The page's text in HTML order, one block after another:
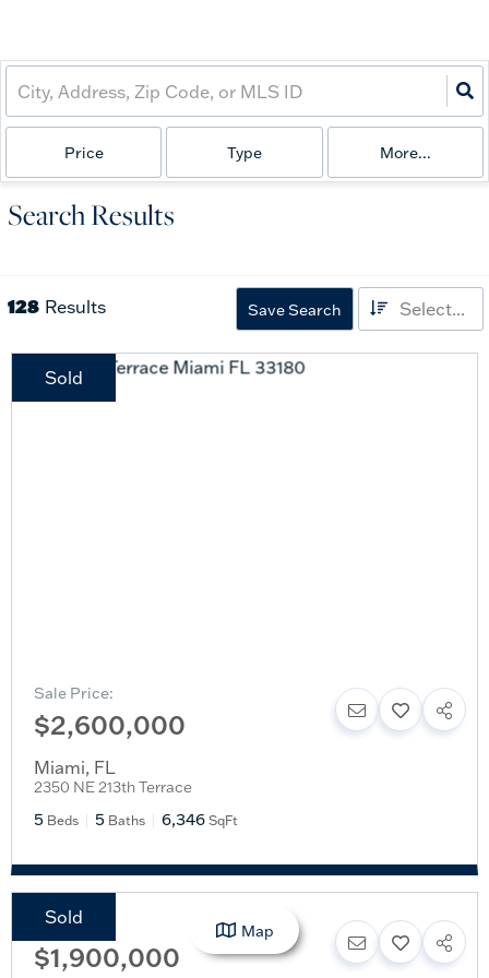
Price Type More...
Search Results
128 Results Save Search Select...
Sold
Sale Price:
$2,600,000
Miami, FL
2350 NE 213th Terrace
5 Beds 5 Baths 6,346 SqFt
Sold
Sale Price:
$1,900,000
Map